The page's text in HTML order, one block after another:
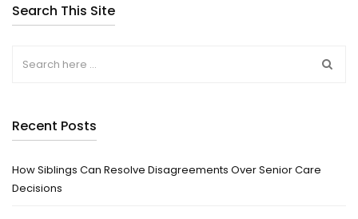
Search This Site
Recent Posts
How Siblings Can Resolve Disagreements Over Senior Care
Decisions